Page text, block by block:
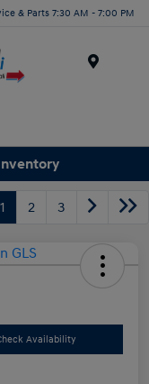
& Parts 7:30 AM - 7:00 PM
1 2 3
Availability